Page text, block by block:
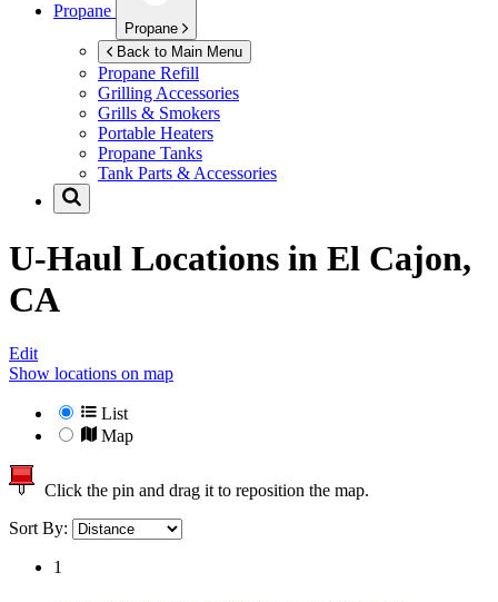
Propane
Propane
Back to Main Menu
Propane Refill
Grilling Accessories
Grills & Smokers
Portable Heaters
Propane Tanks
Tank Parts & Accessories
U-Haul Locations in El Cajon,
CA
Edit
Show locations on map
List
Map
Click the pin and drag it to reposition the map.
Sort By:
1